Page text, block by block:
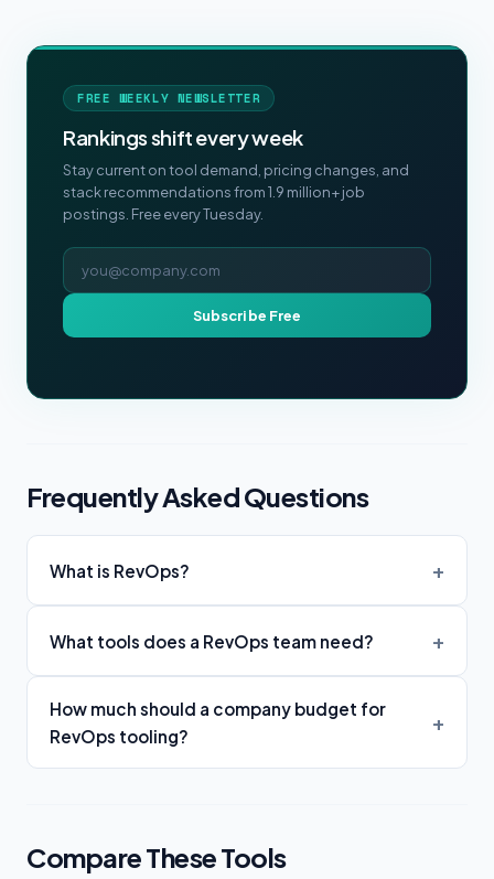
FREE WEEKLY NEWSLETTER
Rankings shift every week
Stay current on tool demand, pricing changes, and
stack recommendations from 1.9 million+ job
postings. Free every Tuesday.
Email address
Subscribe Free
Frequently Asked Questions
What is RevOps?
What tools does a RevOps team need?
How much should a company budget for
RevOps tooling?
Compare These Tools